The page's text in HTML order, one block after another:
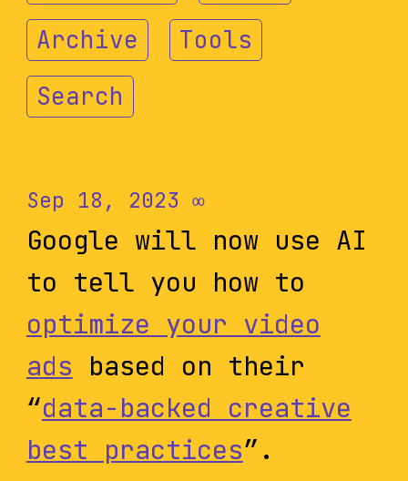
Archive
Tools
Search
Sep 18, 2023 ∞
Google will now use AI
to tell you how to
optimize your video
ads based on their
“data-backed creative
best practices”.